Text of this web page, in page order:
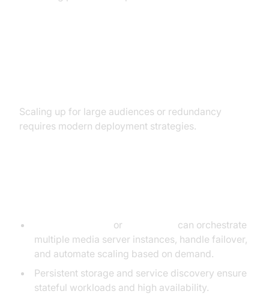
Scaling up for large audiences or redundancy
requires modern deployment strategies.
or
can orchestrate
multiple media server instances, handle failover,
and automate scaling based on demand.
Persistent storage and service discovery ensure
stateful workloads and high availability.